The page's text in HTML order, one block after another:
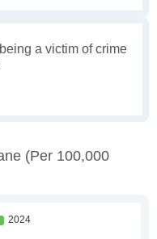
a victim of crime
(per 100,000